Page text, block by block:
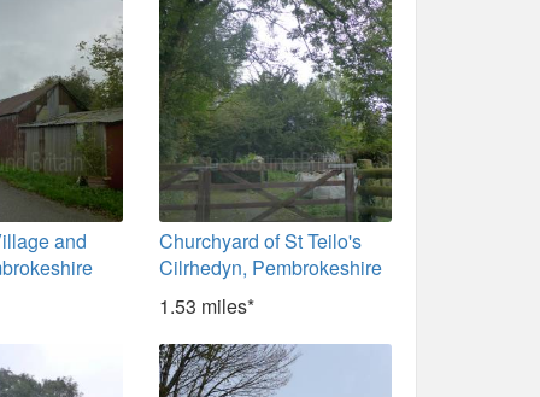
and
Churchyard of St Teilo's
Cilrhedyn, Pembrokeshire
1.53 miles*